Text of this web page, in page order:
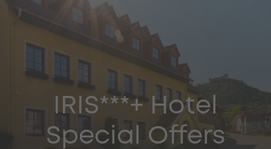
IRIS***+ Hotel
Special Offers